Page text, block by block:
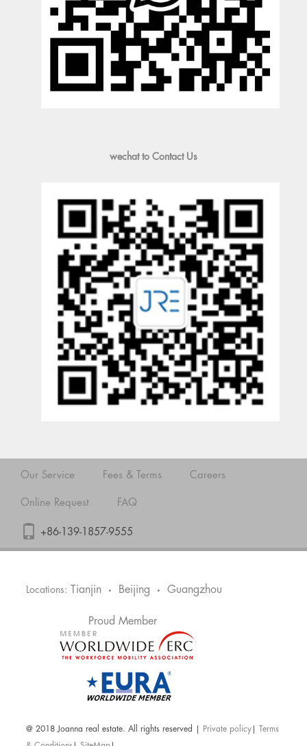
wechat to Contact Us
Our Service Fees & Terms Careers
Online Request FAQ
+86-139-1857-9555
Locations: Tianjin • Beijing • Guangzhou
Proud Member
@ 2018 Joanna real estate. All rights reserved | Private policy
Terms